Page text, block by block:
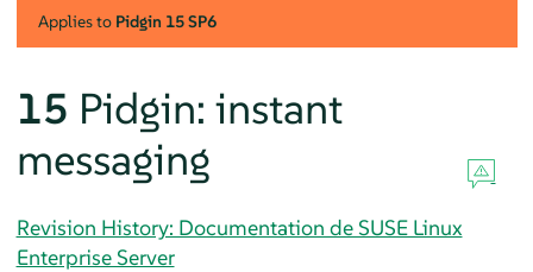
Applies to Pidgin 15 SP6
15 Pidgin: instant
messaging
Revision History: Documentation de SUSE Linux
Enterprise Server